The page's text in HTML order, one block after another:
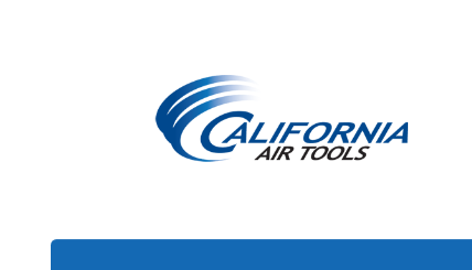
Skip
to
navigation
Skip
to
content